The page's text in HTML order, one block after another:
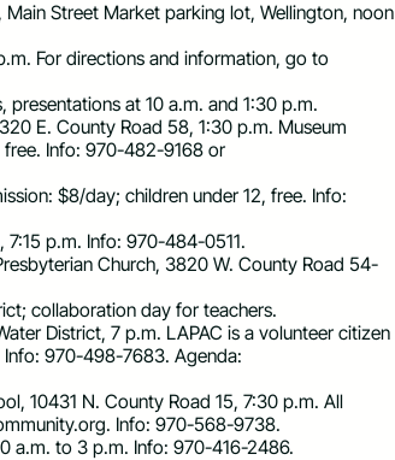
Street Market parking lot, Wellington, noon
For directions and information, go to
presentations at 10 a.m. and 1:30 p.m.
E. County Road 58, 1:30 p.m. Museum
free. Info: 970-482-9168 or
$8/day; children under 12, free. Info:
7:15 p.m. Info: 970-484-0511.
Church, 3820 W. County Road 54-
collaboration day for teachers.
District, 7 p.m. LAPAC is a volunteer citizen
970-498-7683. Agenda:
10431 N. County Road 15, 7:30 p.m. All
Info: 970-568-9738.
a.m. to 3 p.m. Info: 970-416-2486.